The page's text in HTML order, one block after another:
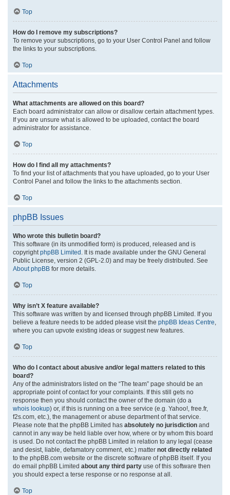
Top
How do I remove my subscriptions?
To remove your subscriptions, go to your User Control Panel and follow
the links to your subscriptions.
Top
Attachments
What attachments are allowed on this board?
Each board administrator can allow or disallow certain attachment types.
If you are unsure what is allowed to be uploaded, contact the board
administrator for assistance.
Top
How do I find all my attachments?
To find your list of attachments that you have uploaded, go to your User
Control Panel and follow the links to the attachments section.
Top
phpBB Issues
Who wrote this bulletin board?
This software (in its unmodified form) is produced, released and is
copyright phpBB Limited . It is made available under the GNU General
Public License, version 2 (GPL-2.0) and may be freely distributed. See
About phpBB for more details.
Top
Why isn’t X feature available?
This software was written by and licensed through phpBB Limited. If you
believe a feature needs to be added please visit the phpBB Ideas Centre
where you can upvote existing ideas or suggest new features.
Top
Who do I contact about abusive and/or legal matters related to this
board?
Any of the administrators listed on the “The team” page should be an
appropriate point of contact for your complaints. If this still gets no
response then you should contact the owner of the domain (do a
whois lookup) or, if this is running on a free service (e.g. Yahoo!, free.fr,
f2s.com, etc.), the management or abuse department of that service.
Please note that the phpBB Limited has absolutely no jurisdiction and
cannot in any way be held liable over how, where or by whom this board
is used. Do not contact the phpBB Limited in relation to any legal (cease
and desist, liable, defamatory comment, etc.) matter not directly related
to the phpBB.com website or the discrete software of phpBB itself. If you
do email phpBB Limited about any third party use of this software then
you should expect a terse response or no response at all.
Top